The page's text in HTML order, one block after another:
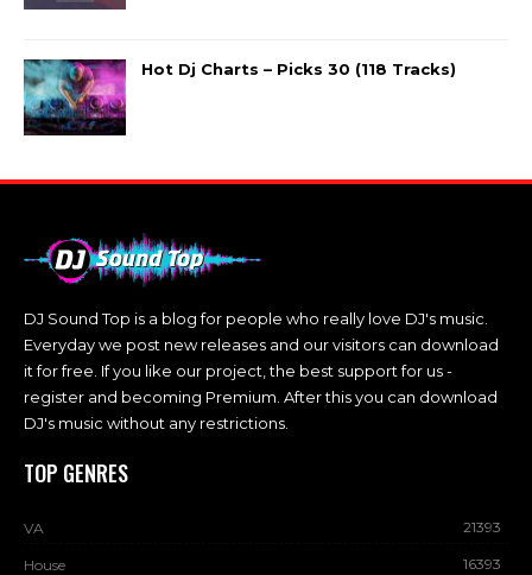
Hot Dj Charts – Picks 30 (118 Tracks)
DJ Sound Top is a blog for people who really love DJ's music.
Everyday we post new releases and our visitors can download
it for free. If you like our project, the best support for us -
register and becoming Premium. After this you can download
DJ's music without any restrictions.
TOP GENRES
VA 21393
House 16393